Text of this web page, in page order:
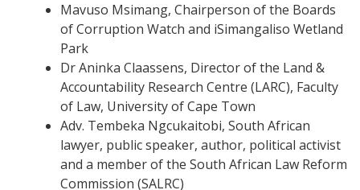
Mavuso Msimang, Chairperson of the Boards
of Corruption Watch and iSimangaliso Wetland
Park
Dr Aninka Claassens, Director of the Land &
Accountability Research Centre (LARC), Faculty
of Law, University of Cape Town
Adv. Tembeka Ngcukaitobi, South African
lawyer, public speaker, author, political activist
and a member of the South African Law Reform
Commission (SALRC)